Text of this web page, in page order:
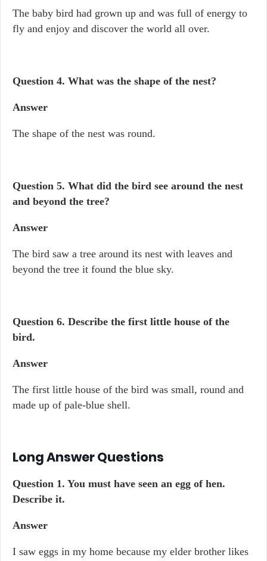
The baby bird had grown up and was full of energy to
fly and enjoy and discover the world all over.
Question 4. What was the shape of the nest?
Answer
The shape of the nest was round.
Question 5. What did the bird see around the nest
and beyond the tree?
Answer
The bird saw a tree around its nest with leaves and
beyond the tree it found the blue sky.
Question 6. Describe the first little house of the
bird.
Answer
The first little house of the bird was small, round and
made up of pale-blue shell.
Long Answer Questions
Question 1. You must have seen an egg of hen.
Describe it.
Answer
I saw eggs in my home because my elder brother likes